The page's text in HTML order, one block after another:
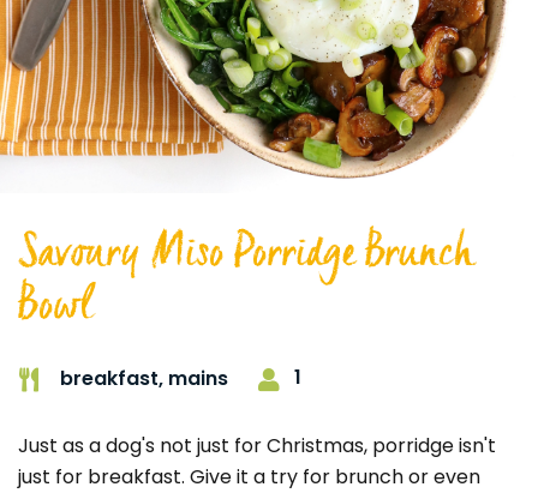
Savoury Miso Porridge Brunch
Bowl
breakfast, mains 1
Just as a dog's not just for Christmas, porridge isn't
just for breakfast. Give it a try for brunch or even